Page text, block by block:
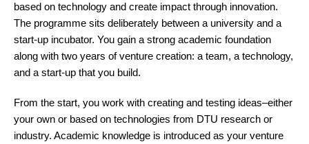
based on technology and create impact through innovation.
The programme sits deliberately between a university and a
start-up incubator. You gain a strong academic foundation
along with two years of venture creation: a team, a technology,
and a start-up that you build.
From the start, you work with creating and testing ideas–either
your own or based on technologies from DTU research or
industry. Academic knowledge is introduced as your venture